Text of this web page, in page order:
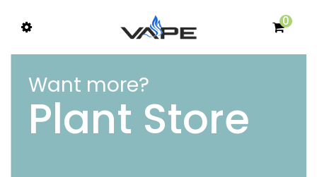
0
Want more?
Plant Store